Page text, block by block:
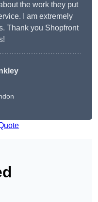
the work they put
I am extremely
Thank you Shopfront